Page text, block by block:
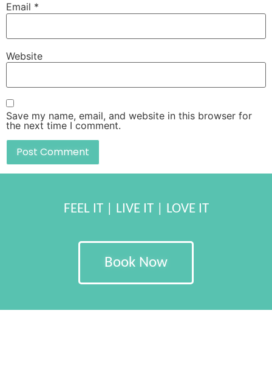
Email *
Website
Save my name, email, and website in this browser for
the next time I comment.
FEEL IT | LIVE IT | LOVE IT
Book Now